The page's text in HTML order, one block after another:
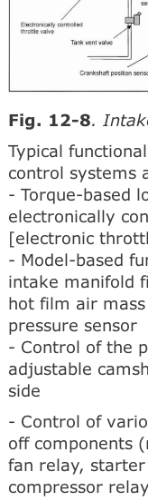
Fig. 12-8.
Typical
control systems
- Torque-based
electronically
[electronic
- Model-based
intake manifold
hot film air
pressure sensor
- Control of the
adjustable
side
- Control of
off components
fan relay,
compressor